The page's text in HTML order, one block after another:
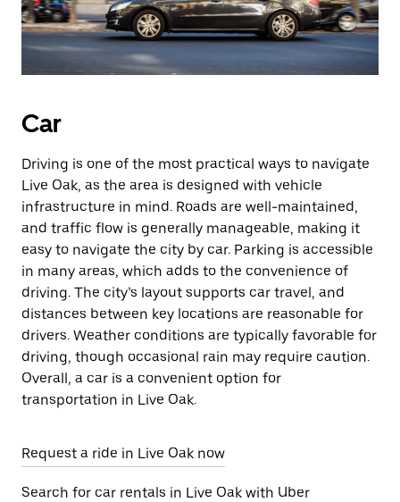
Car
Driving is one of the most practical ways to navigate
Live Oak, as the area is designed with vehicle
infrastructure in mind. Roads are well-maintained,
and traffic flow is generally manageable, making it
easy to navigate the city by car. Parking is accessible
in many areas, which adds to the convenience of
driving. The city’s layout supports car travel, and
distances between key locations are reasonable for
drivers. Weather conditions are typically favorable for
driving, though occasional rain may require caution.
Overall, a car is a convenient option for
transportation in Live Oak.
Request a ride in Live Oak now
Search for car rentals in Live Oak with Uber